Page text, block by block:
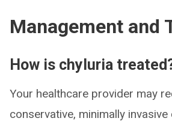
Management and
How is chyluria
Your healthcare provider may
conservative, minimally invasive